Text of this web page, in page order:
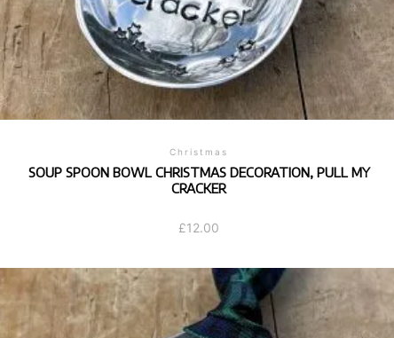
Christmas
SOUP SPOON BOWL CHRISTMAS DECORATION, PULL MY
CRACKER
£12.00